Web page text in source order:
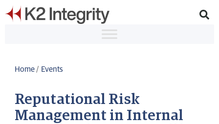
Home / Events
Reputational Risk
Management in Internal